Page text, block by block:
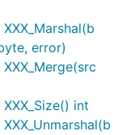
error)
int